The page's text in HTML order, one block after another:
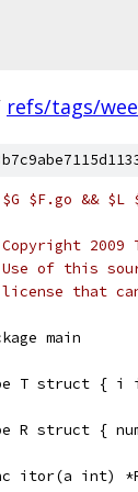
refs/tags/
$F.go && $L
2009
of this
that
main
T struct { i
R struct {
itor(a int)